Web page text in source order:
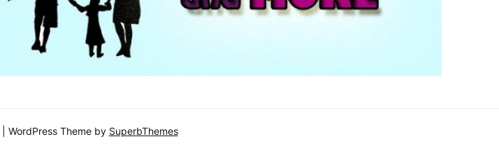
| WordPress Theme by SuperbThemes